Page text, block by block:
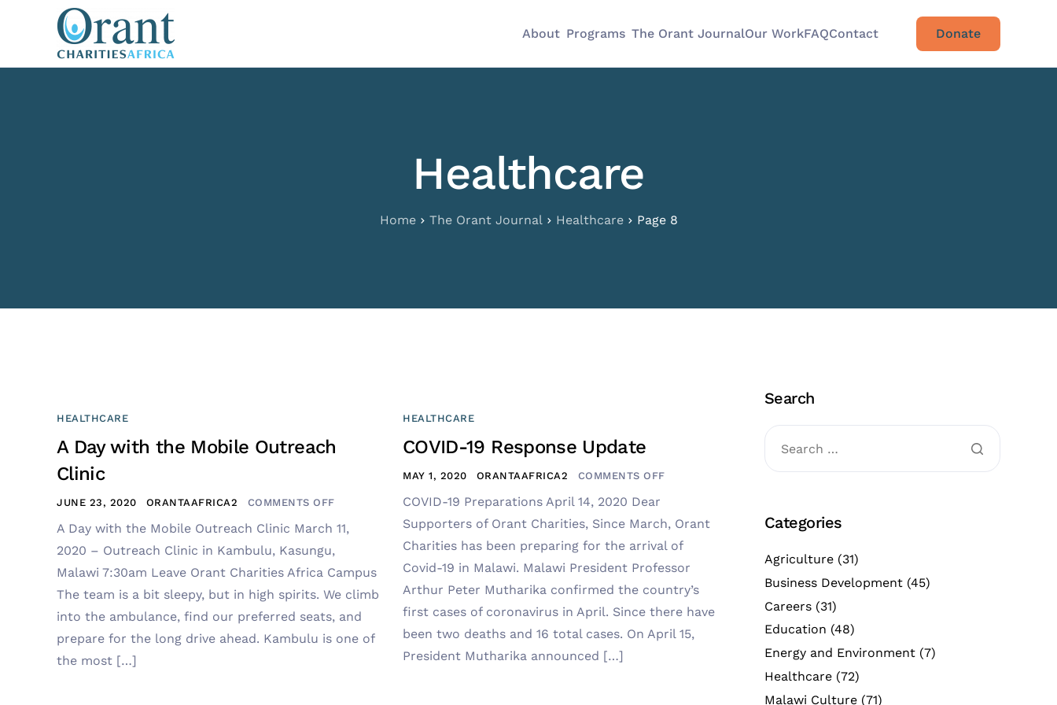
About Programs The Orant JournalOur WorkFAQContact Donate
Healthcare
Home The Orant Journal Healthcare Page 8
HEALTHCARE
A Day with the Mobile Outreach
Clinic
JUNE 23, 2020 ORANTAAFRICA2 COMMENTS OFF
A Day with the Mobile Outreach Clinic March 11,
2020 – Outreach Clinic in Kambulu, Kasungu,
Malawi 7:30am Leave Orant Charities Africa Campus
The team is a bit sleepy, but in high spirits. We climb
into the ambulance, find our preferred seats, and
prepare for the long drive ahead. Kambulu is one of
the most […]
HEALTHCARE
COVID-19 Response Update
MAY 1, 2020 ORANTAAFRICA2 COMMENTS OFF
COVID-19 Preparations April 14, 2020 Dear
Supporters of Orant Charities, Since March, Orant
Charities has been preparing for the arrival of
Covid-19 in Malawi. Malawi President Professor
Arthur Peter Mutharika confirmed the country’s
first cases of coronavirus in April. Since there have
been two deaths and 16 total cases. On April 15,
President Mutharika announced […]
Search
Categories
Agriculture (31)
Business Development (45)
Careers (31)
Education (48)
Energy and Environment (7)
Healthcare (72)
Malawi Culture (71)